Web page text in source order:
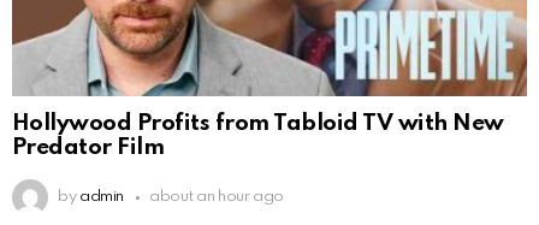
Hollywood Profits from Tabloid TV with New
Predator Film
by admin about an hour ago